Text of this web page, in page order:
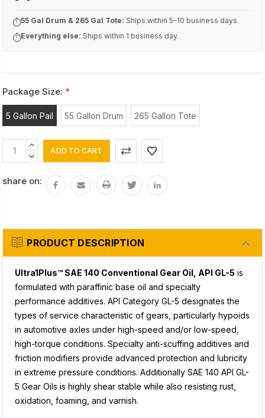
⏱55 Gal Drum & 265 Gal Tote: Ships within 5–10 business days.
⏱Everything else: Ships within 1 business day.
Package Size: *
5 Gallon Pail 55 Gallon Drum 265 Gallon Tote
Current
Stock:
INCREASE
QUANTITY:
DECREASE
share on:
PRODUCT DESCRIPTION
Ultra1Plus™ SAE 140 Conventional Gear Oil, API GL-5 is
formulated with paraffinic base oil and specialty
performance additives. API Category GL-5 designates the
types of service characteristic of gears, particularly hypoids
in automotive axles under high-speed and/or low-speed,
high-torque conditions. Specialty anti-scuffing additives and
friction modifiers provide advanced protection and lubricity
in extreme pressure conditions. Additionally SAE 140 API GL-
5 Gear Oils is highly shear stable while also resisting rust,
oxidation, foaming, and varnish.